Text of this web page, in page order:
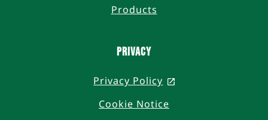
Products
Privacy
Privacy Policy
, opens in a new
Cookie Notice